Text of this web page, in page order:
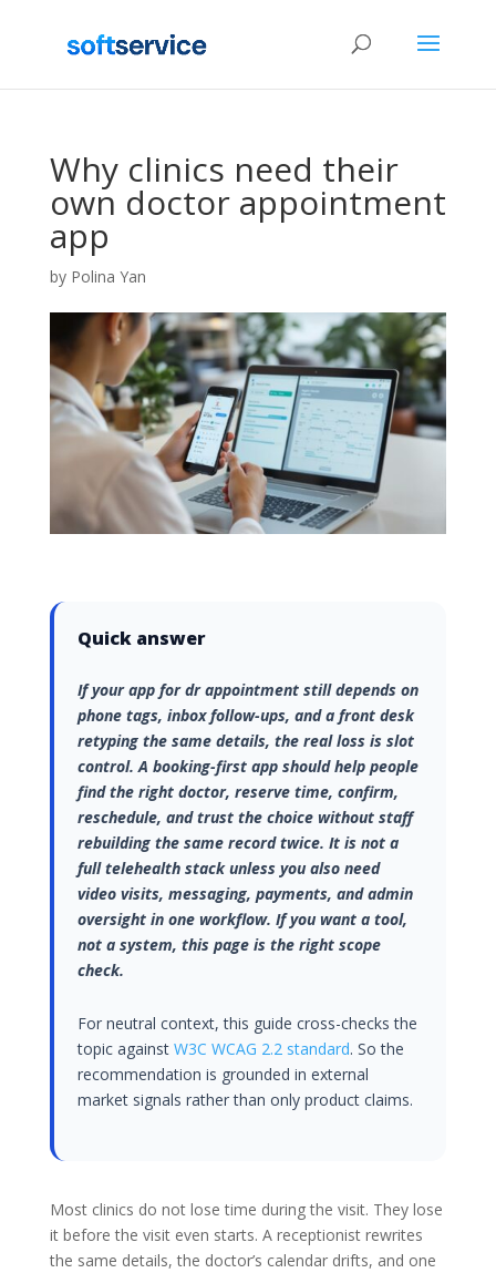
Why clinics need their
own doctor appointment
app
by Polina Yan
Quick answer
If your app for dr appointment still depends on
phone tags, inbox follow-ups, and a front desk
retyping the same details, the real loss is slot
control. A booking-first app should help people
find the right doctor, reserve time, confirm,
reschedule, and trust the choice without staff
rebuilding the same record twice. It is not a
full telehealth stack unless you also need
video visits, messaging, payments, and admin
oversight in one workflow. If you want a tool,
not a system, this page is the right scope
check.
For neutral context, this guide cross-checks the
topic againstW3C WCAG 2.2 standard. So the
recommendation is grounded in external
market signals rather than only product claims.
Most clinics do not lose time during the visit. They lose
it before the visit even starts. A receptionist rewrites
the same details, the doctor’s calendar drifts, and one